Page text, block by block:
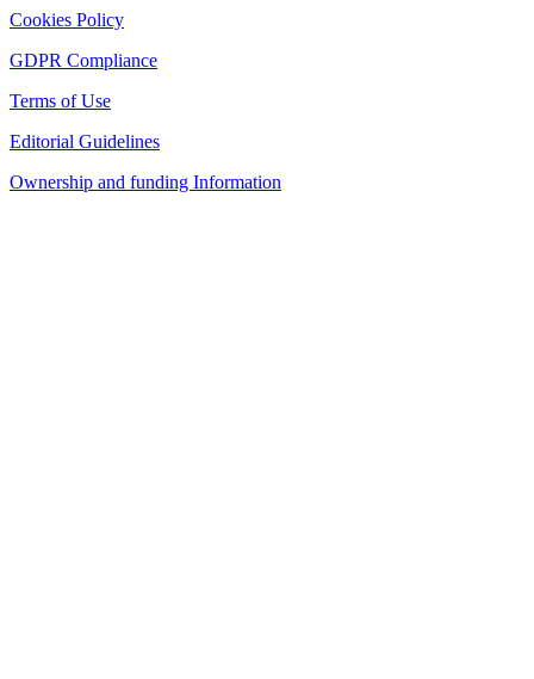
Cookies Policy
GDPR Compliance
Terms of Use
Editorial Guidelines
Ownership and funding Information